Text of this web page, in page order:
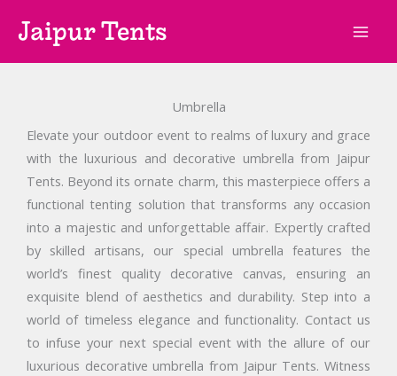
Jaipur Tents
Umbrella
Elevate your outdoor event to realms of luxury and grace
with the luxurious and decorative umbrella from Jaipur
Tents. Beyond its ornate charm, this masterpiece offers a
functional tenting solution that transforms any occasion
into a majestic and unforgettable affair. Expertly crafted
by skilled artisans, our special umbrella features the
world’s finest quality decorative canvas, ensuring an
exquisite blend of aesthetics and durability. Step into a
world of timeless elegance and functionality. Contact us
to infuse your next special event with the allure of our
luxurious decorative umbrella from Jaipur Tents. Witness